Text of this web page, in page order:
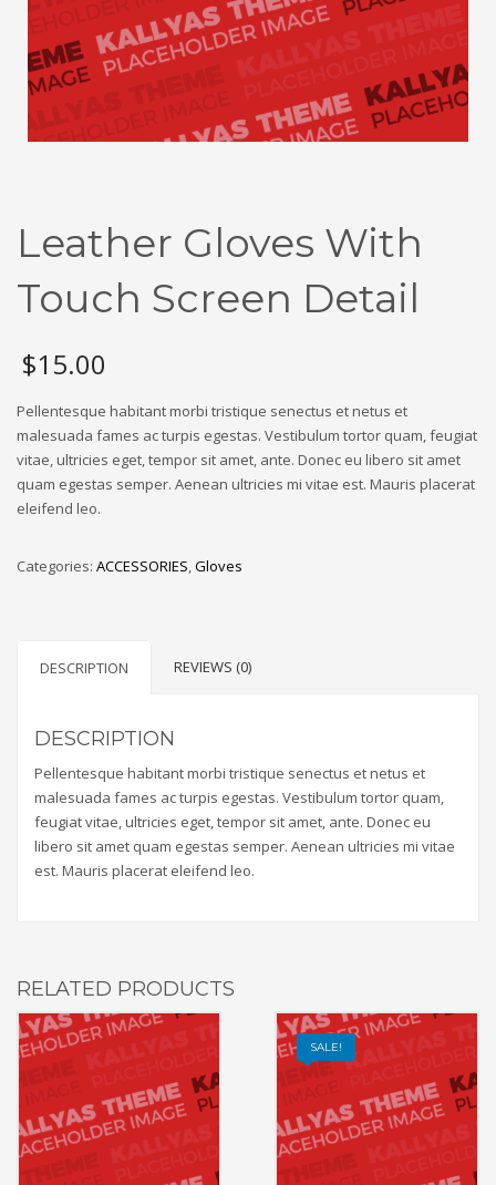
Leather Gloves With
Touch Screen Detail
$15.00
Pellentesque habitant morbi tristique senectus et netus et
malesuada fames ac turpis egestas. Vestibulum tortor quam, feugiat
vitae, ultricies eget, tempor sit amet, ante. Donec eu libero sit amet
quam egestas semper. Aenean ultricies mi vitae est. Mauris placerat
eleifend leo.
Categories: ACCESSORIES,Gloves
DESCRIPTION REVIEWS (0)
DESCRIPTION
Pellentesque habitant morbi tristique senectus et netus et
malesuada fames ac turpis egestas. Vestibulum tortor quam,
feugiat vitae, ultricies eget, tempor sit amet, ante. Donec eu
libero sit amet quam egestas semper. Aenean ultricies mi vitae
est. Mauris placerat eleifend leo.
RELATED PRODUCTS
SALE!